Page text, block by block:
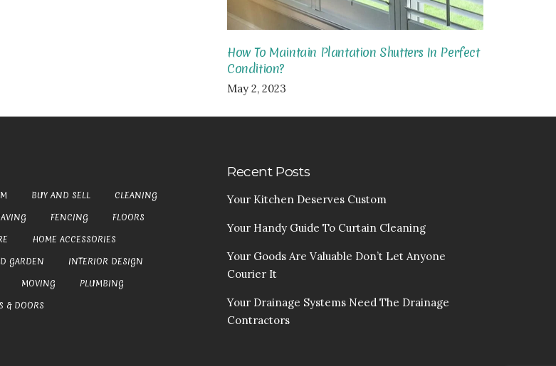
How To Maintain Plantation Shutters In Perfect
Condition?
May 2, 2023
BUY AND SELL
CLEANING
FENCING
FLOORS
HOME ACCESSORIES
GARDEN
INTERIOR DESIGN
MOVING
PLUMBING
& DOORS
Recent Posts
Your Kitchen Deserves Custom
Your Handy Guide To Curtain Cleaning
Your Goods Are Valuable Don’t Let Anyone
Courier It
Your Drainage Systems Need The Drainage
Contractors